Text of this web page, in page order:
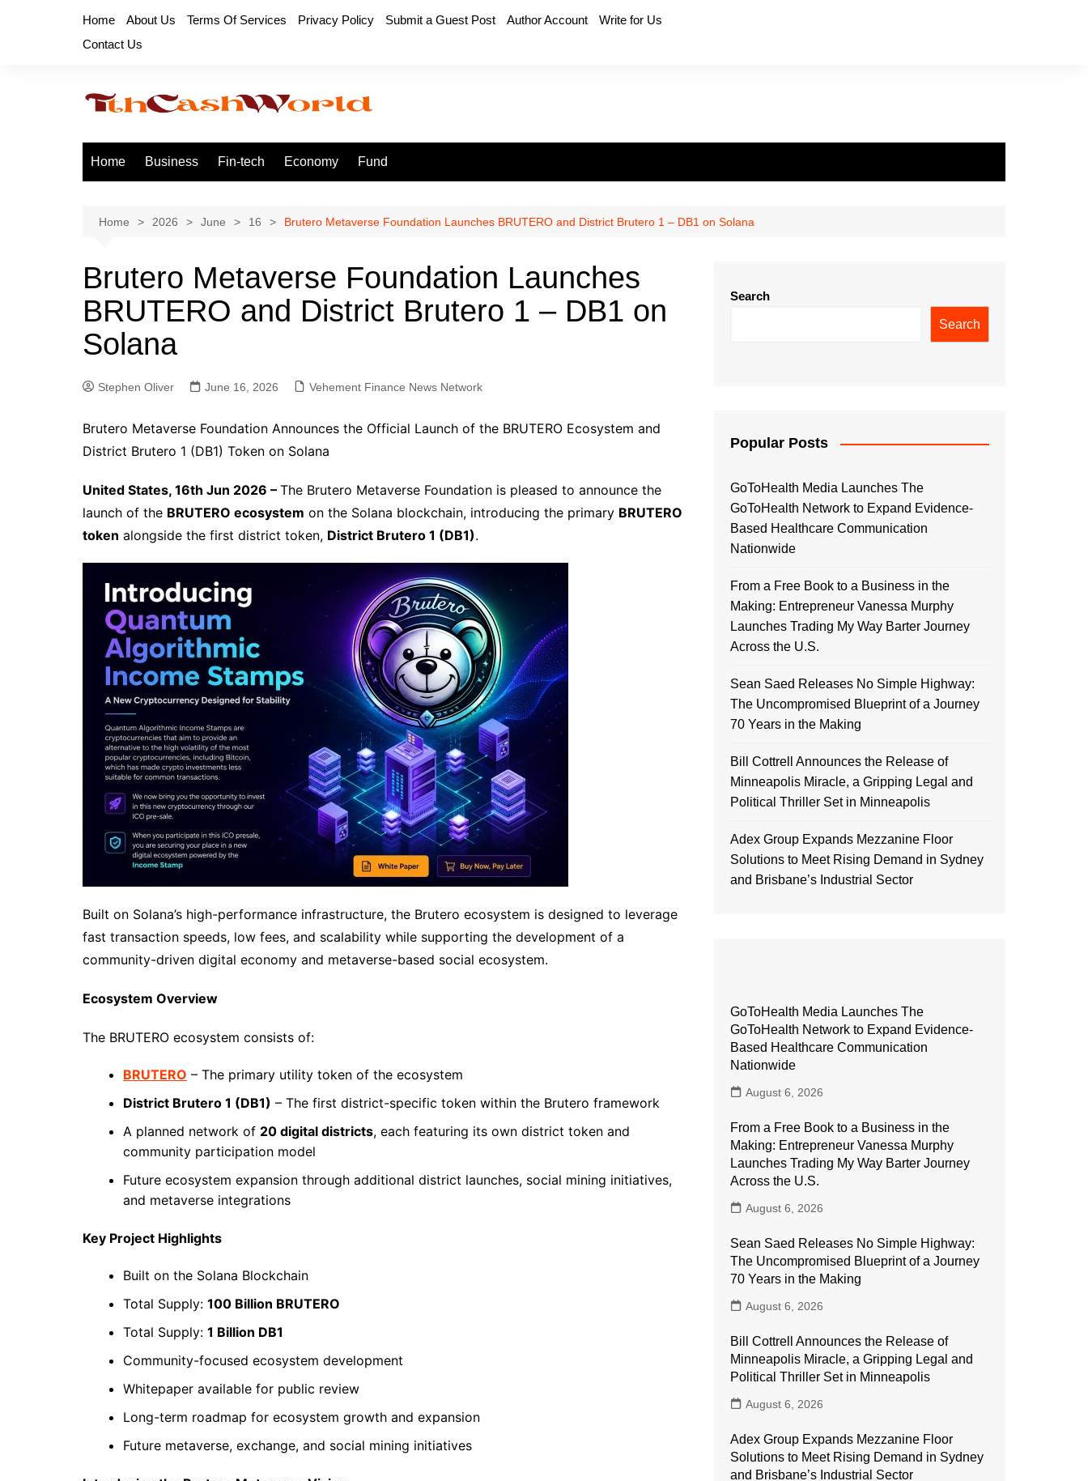
Home About Us Terms Of Services Privacy Policy Submit a Guest Post Author Account
Write for Us
Contact Us
Home Business Fin-tech Economy Fund
Home 2026 June 16 Brutero Metaverse Foundation Launches BRUTERO and District Brutero 1 – DB1 on Solana
Brutero Metaverse Foundation Launches
BRUTERO and District Brutero 1 – DB1 on
Solana
Stephen Oliver June 16, 2026 Vehement Finance News Network
Brutero Metaverse Foundation Announces the Official Launch of the BRUTERO Ecosystem and
District Brutero 1 (DB1) Token on Solana
United States, 16th Jun 2026 – The Brutero Metaverse Foundation is pleased to announce the
launch of the BRUTERO ecosystem on the Solana blockchain, introducing the primary BRUTERO
token alongside the first district token, District Brutero 1 (DB1).
Built on Solana’s high-performance infrastructure, the Brutero ecosystem is designed to leverage
fast transaction speeds, low fees, and scalability while supporting the development of a
community-driven digital economy and metaverse-based social ecosystem.
Ecosystem Overview
The BRUTERO ecosystem consists of:
BRUTERO – The primary utility token of the ecosystem
District Brutero 1 (DB1) – The first district-specific token within the Brutero framework
A planned network of 20 digital districts, each featuring its own district token and
community participation model
Future ecosystem expansion through additional district launches, social mining initiatives,
and metaverse integrations
Key Project Highlights
Built on the Solana Blockchain
Total Supply: 100 Billion BRUTERO
Total Supply: 1 Billion DB1
Community-focused ecosystem development
Whitepaper available for public review
Long-term roadmap for ecosystem growth and expansion
Future metaverse, exchange, and social mining initiatives
Search
Search
Popular Posts
GoToHealth Media Launches The
GoToHealth Network to Expand Evidence-
Based Healthcare Communication
Nationwide
From a Free Book to a Business in the
Making: Entrepreneur Vanessa Murphy
Launches Trading My Way Barter Journey
Across the U.S.
Sean Saed Releases No Simple Highway:
The Uncompromised Blueprint of a Journey
70 Years in the Making
Bill Cottrell Announces the Release of
Minneapolis Miracle, a Gripping Legal and
Political Thriller Set in Minneapolis
Adex Group Expands Mezzanine Floor
Solutions to Meet Rising Demand in Sydney
and Brisbane’s Industrial Sector
GoToHealth Media Launches The
GoToHealth Network to Expand Evidence-
Based Healthcare Communication
Nationwide
August 6, 2026
From a Free Book to a Business in the
Making: Entrepreneur Vanessa Murphy
Launches Trading My Way Barter Journey
Across the U.S.
August 6, 2026
Sean Saed Releases No Simple Highway:
The Uncompromised Blueprint of a Journey
70 Years in the Making
August 6, 2026
Bill Cottrell Announces the Release of
Minneapolis Miracle, a Gripping Legal and
Political Thriller Set in Minneapolis
August 6, 2026
Adex Group Expands Mezzanine Floor
Solutions to Meet Rising Demand in Sydney
and Brisbane’s Industrial Sector